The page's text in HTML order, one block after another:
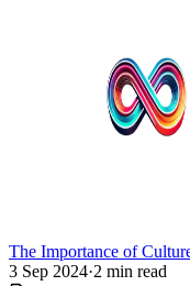
The Importance of
3 Sep 2024·2 min read